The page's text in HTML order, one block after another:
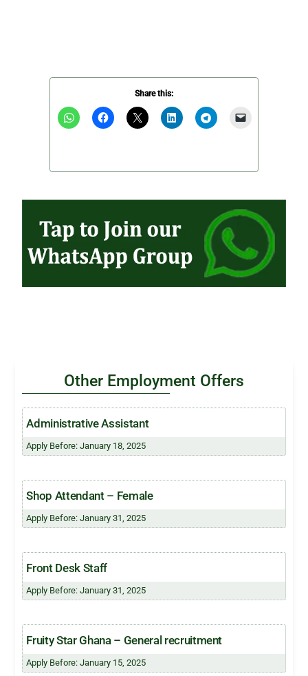
Share this:
Other Employment Offers
Administrative Assistant
Apply Before: January 18, 2025
Shop Attendant – Female
Apply Before: January 31, 2025
Front Desk Staff
Apply Before: January 31, 2025
Fruity Star Ghana – General recruitment
Apply Before: January 15, 2025